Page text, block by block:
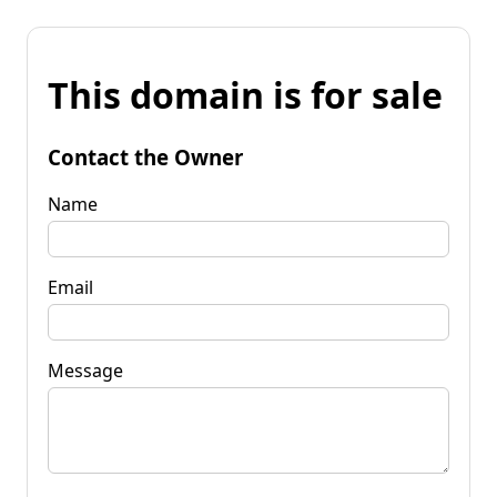
This domain is for sale
Contact the Owner
Name
Email
Message